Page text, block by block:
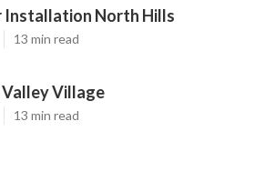
Installation North Hills
13 min read
Valley Village
13 min read